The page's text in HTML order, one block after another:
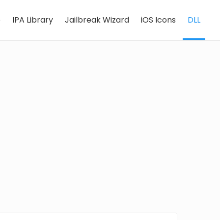
IPA Library Jailbreak Wizard iOS Icons DLL